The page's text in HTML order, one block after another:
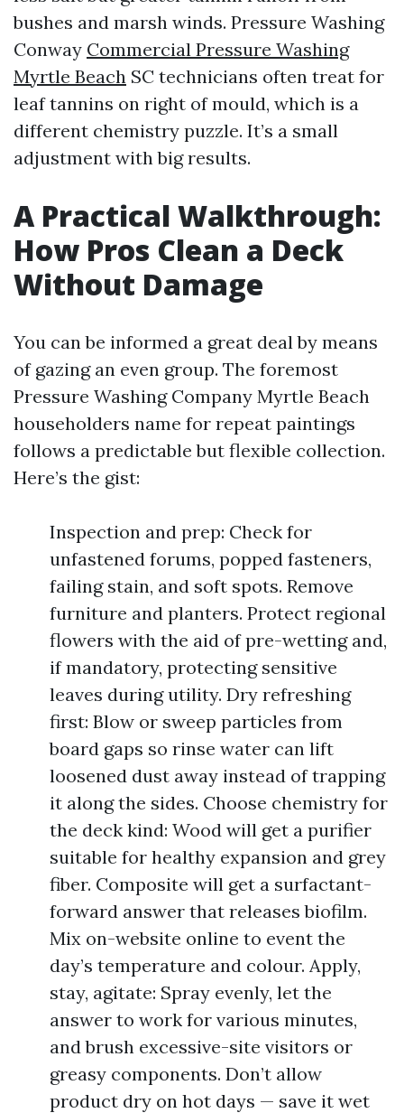
bushes and marsh winds. Pressure Washing
Conway Commercial Pressure Washing
Myrtle Beach SC technicians often treat for
leaf tannins on right of mould, which is a
different chemistry puzzle. It’s a small
adjustment with big results.
A Practical Walkthrough:
How Pros Clean a Deck
Without Damage
You can be informed a great deal by means
of gazing an even group. The foremost
Pressure Washing Company Myrtle Beach
householders name for repeat paintings
follows a predictable but flexible collection.
Here’s the gist:
Inspection and prep: Check for
unfastened forums, popped fasteners,
failing stain, and soft spots. Remove
furniture and planters. Protect regional
flowers with the aid of pre-wetting and,
if mandatory, protecting sensitive
leaves during utility. Dry refreshing
first: Blow or sweep particles from
board gaps so rinse water can lift
loosened dust away instead of trapping
it along the sides. Choose chemistry for
the deck kind: Wood will get a purifier
suitable for healthy expansion and grey
fiber. Composite will get a surfactant-
forward answer that releases biofilm.
Mix on-website online to event the
day’s temperature and colour. Apply,
stay, agitate: Spray evenly, let the
answer to work for various minutes,
and brush excessive-site visitors or
greasy components. Don’t allow
product dry on hot days — save it wet